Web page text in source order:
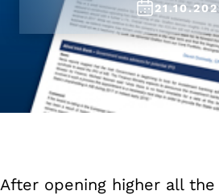
After opening higher all